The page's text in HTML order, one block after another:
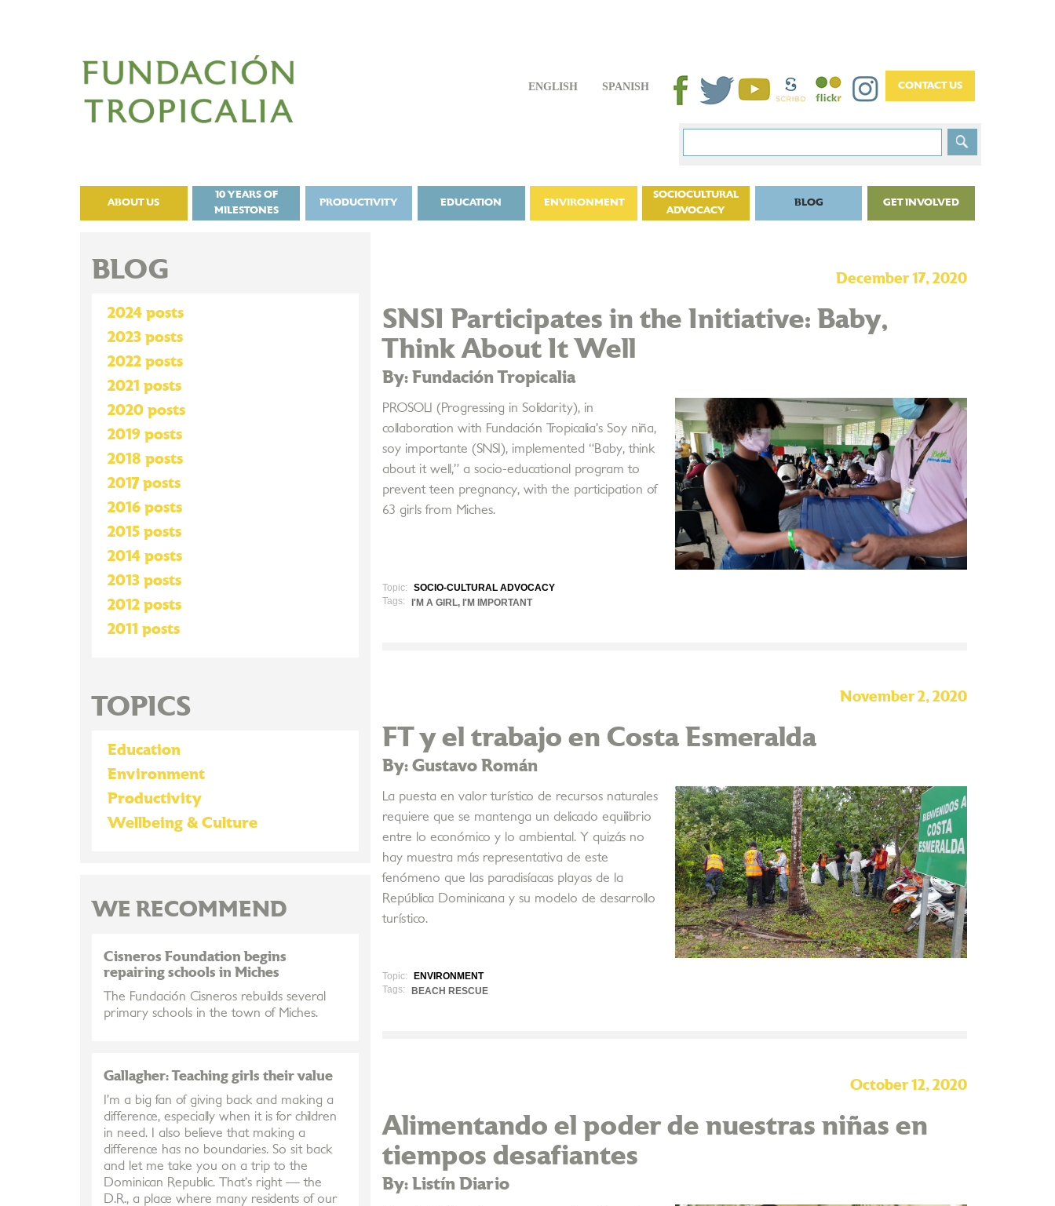
ENGLISH SPANISH
ABOUT US
10 YEARS OF
MILESTONES
PRODUCTIVITY EDUCATION ENVIRONMENT
SOCIOCULTURAL
ADVOCACY
BLOG GET INVOLVED
December 17, 2020
SNSI Participates in the Initiative: Baby,
Think About It Well
By: Fundación Tropicalia
PROSOLI (Progressing in Solidarity), in
collaboration with Fundación Tropicalia’s Soy niña,
soy importante (SNSI), implemented “Baby, think
about it well,” a socio-educational program to
prevent teen pregnancy, with the participation of
63 girls from Miches.
Topic:
SOCIO-CULTURAL ADVOCACY
Tags:
I'M A GIRL, I'M IMPORTANT
November 2, 2020
FT y el trabajo en Costa Esmeralda
By: Gustavo Román
La puesta en valor turístico de recursos naturales
requiere que se mantenga un delicado equilibrio
entre lo económico y lo ambiental. Y quizás no
hay muestra más representativa de este
fenómeno que las paradisíacas playas de la
República Dominicana y su modelo de desarrollo
turístico.
Topic:
ENVIRONMENT
Tags:
BEACH RESCUE
October 12, 2020
Alimentando el poder de nuestras niñas en
tiempos desafiantes
By: Listín Diario
BLOG
2024 posts
2023 posts
2022 posts
2021 posts
2020 posts
2019 posts
2018 posts
2017 posts
2016 posts
2015 posts
2014 posts
2013 posts
2012 posts
2011 posts
TOPICS
Education
Environment
Productivity
Wellbeing & Culture
WE RECOMMEND
Cisneros Foundation begins
repairing schools in Miches
The Fundación Cisneros rebuilds several
primary schools in the town of Miches.
Gallagher: Teaching girls their value
I’m a big fan of giving back and making a
difference, especially when it is for children
in need. I also believe that making a
difference has no boundaries. So sit back
and let me take you on a trip to the
Dominican Republic. That’s right — the
D.R., a place where many residents of our